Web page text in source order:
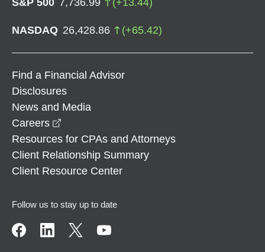
NASDAQ 26,428.86 (+65.42)
Find a Financial Advisor
Disclosures
News and Media
Careers
Resources for CPAs and Attorneys
Client Relationship Summary
Client Resource Center
Follow us to stay up to date